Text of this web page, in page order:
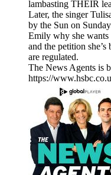
lambasting THEIR
Later, the singer
by the Sun on
Emily why she
and the petition
are regulated.
The News Agents is
https://